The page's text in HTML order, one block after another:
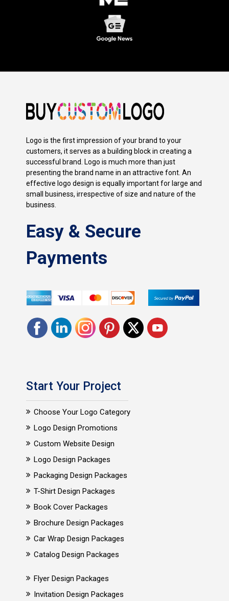
Logo is the first impression of your brand to your
customers, it serves as a building block in creating a
successful brand. Logo is much more than just
presenting the brand name in an attractive font. An
effective logo design is equally important for large and
small business, irrespective of size and nature of the
business.
Easy & Secure
Payments
Start Your Project
Choose Your Logo Category
Logo Design Promotions
Custom Website Design
Logo Design Packages
Packaging Design Packages
T-Shirt Design Packages
Book Cover Packages
Brochure Design Packages
Car Wrap Design Packages
Catalog Design Packages
Flyer Design Packages
Invitation Design Packages